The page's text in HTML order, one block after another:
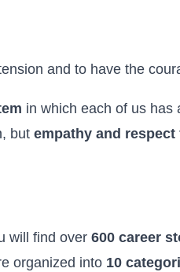
and to have the
in which each of us has
but empathy and
will find over 600 career
organized into 10